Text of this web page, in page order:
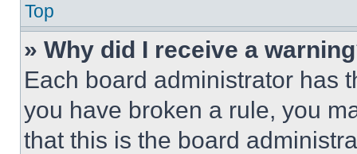
Top
» Why did I receive a
Each board administrator has
you have broken a rule, you
that this is the board